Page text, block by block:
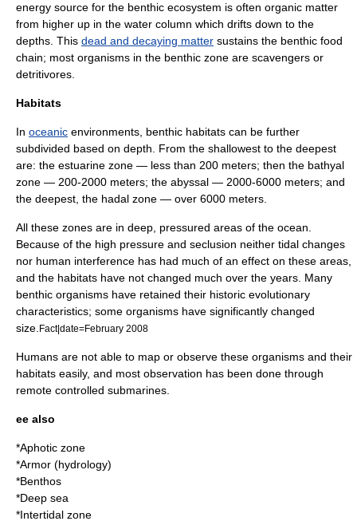
energy source for the benthic ecosystem is often organic matter
from higher up in the water column which drifts down to the
depths. This dead and decaying matter sustains the benthic food
chain; most organisms in the benthic zone are scavengers or
detritivores
Habitats
In oceanic environments, benthic habitats can be further
subdivided based on depth. From the shallowest to the deepest
are: the estuarine zone — less than 200 meters; then the bathyal
zone — 200-2000 meters; the abyssal — 2000-6000 meters; and
the deepest, the hadal zone — over 6000 meters.
All these zones are in deep, pressured areas of the ocean.
Because of the high pressure and seclusion neither tidal changes
nor human interference has had much of an effect on these areas,
and the habitats have not changed much over the years. Many
benthic organisms have retained their historic evolutionary
characteristics; some organisms have significantly changed
size. Fact|date=February 2008
Humans are not able to map or observe these organisms and their
habitats easily, and most observation has been done through
remote controlled submarines.
ee also
*Aphotic zone
*Armor (hydrology)
*Benthos
*Deep sea
*Intertidal zone